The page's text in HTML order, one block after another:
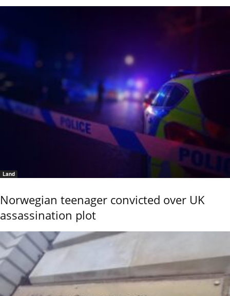
Land
Norwegian teenager convicted over UK
assassination plot